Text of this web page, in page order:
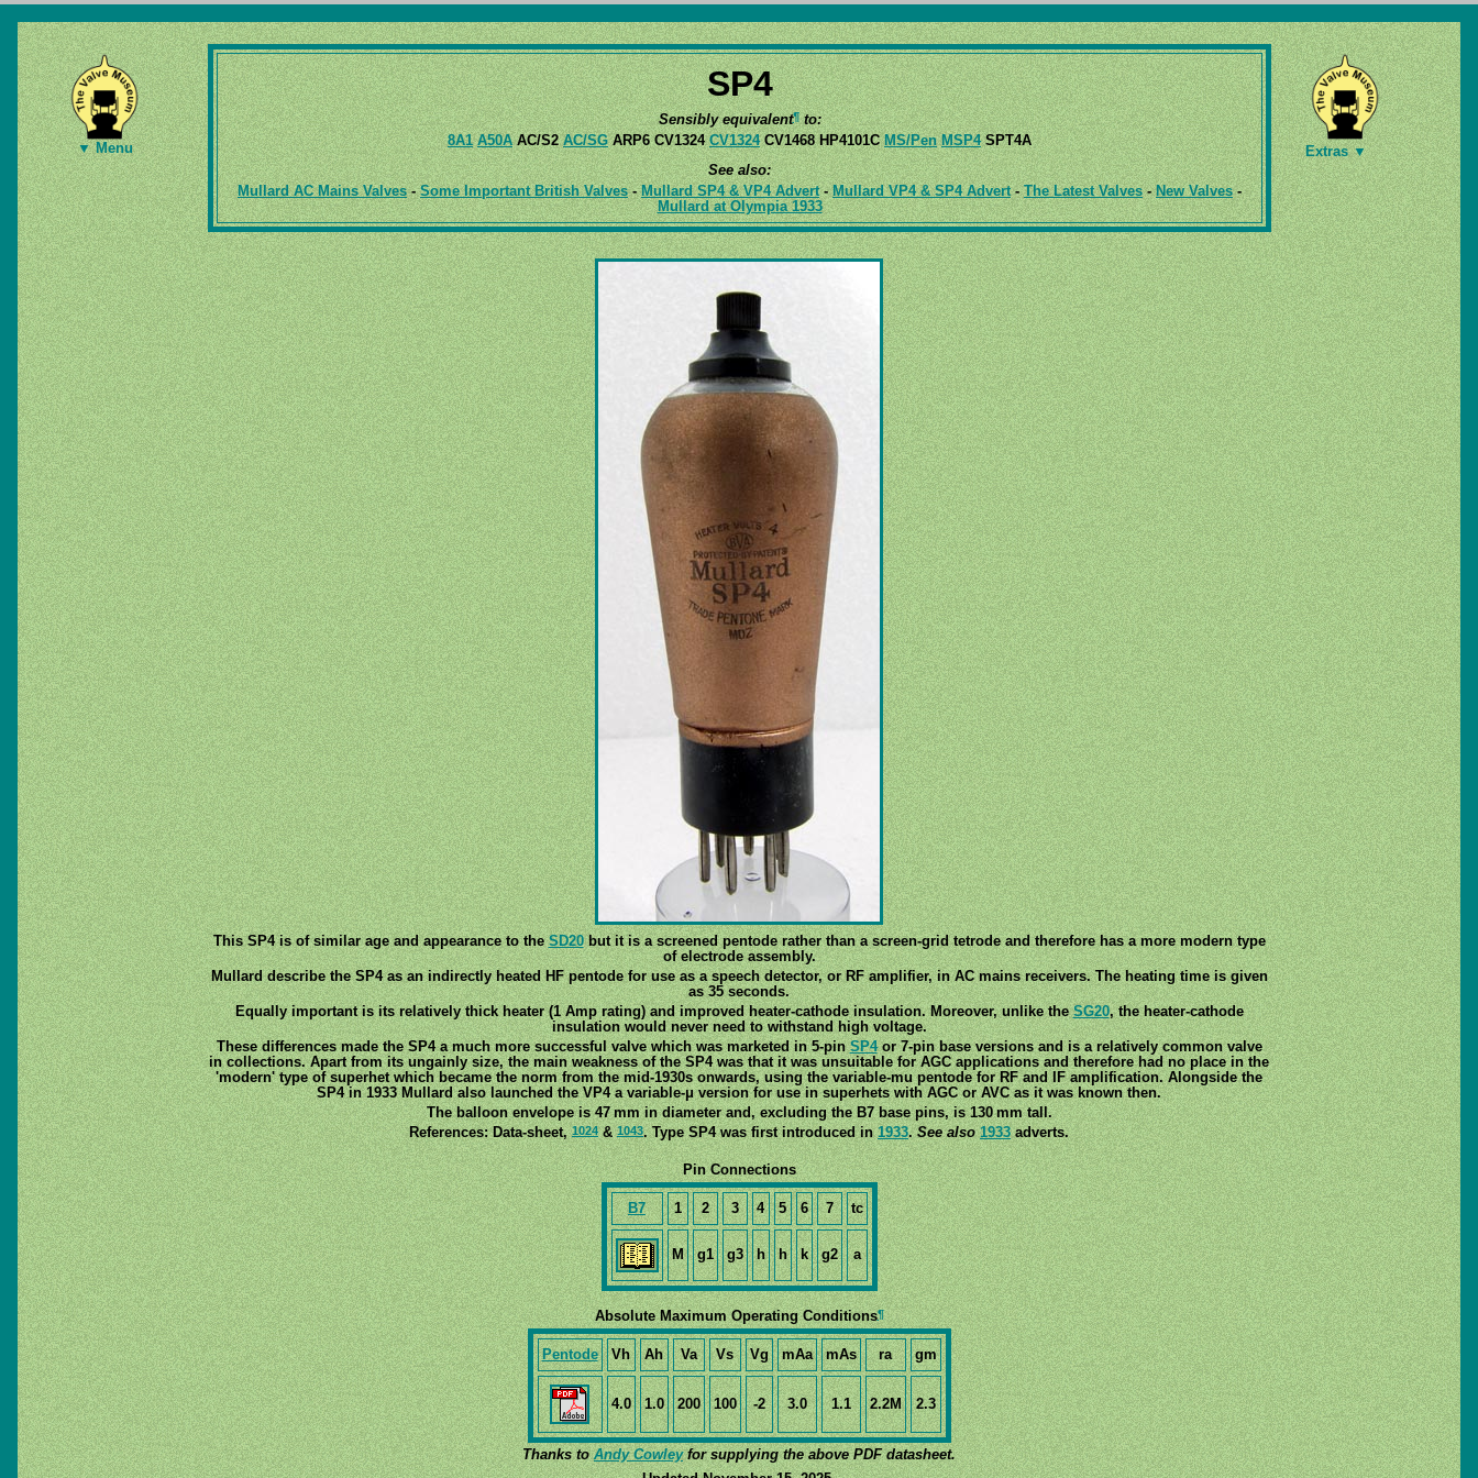
▼ Menu
SP4
Sensibly equivalent¶to:
8A1 A50AAC/S2AC/SGARP6 CV1324CV1324CV1468 HP4101CMS/Pen MSP4SPT4A
See also:
Mullard AC Mains Valves-Some Important British Valves-Mullard SP4 & VP4 Advert-Mullard VP4 & SP4 Advert-The Latest Valves-New Valves-
Mullard at Olympia 1933
Extras ▼
This SP4 is of similar age and appearance to theSD20but it is a screened pentode rather than a screen-grid tetrode and therefore has a more modern type
of electrode assembly.
Mullard describe the SP4 as an indirectly heated HF pentode for use as a speech detector, or RF amplifier, in AC mains receivers. The heating time is given
as 35 seconds.
Equally important is its relatively thick heater (1 Amp rating) and improved heater-cathode insulation. Moreover, unlike theSG20, the heater-cathode
insulation would never need to withstand high voltage.
These differences made the SP4 a much more successful valve which was marketed in 5-pinSP4or 7-pin base versions and is a relatively common valve
in collections. Apart from its ungainly size, the main weakness of the SP4 was that it was unsuitable for AGC applications and therefore had no place in the
'modern' type of superhet which became the norm from the mid-1930s onwards, using the variable-mu pentode for RF and IF amplification. Alongside the
SP4 in 1933 Mullard also launched the VP4 a variable-μ version for use in superhets with AGC or AVC as it was known then.
The balloon envelope is 47 mm in diameter and, excluding the B7 base pins, is 130 mm tall.
References: Data-sheet,1024&1043. Type SP4 was first introduced in1933.See also 1933adverts.
Pin Connections
B7 1 2 3 4 5 6 7 tc
M g1 g3 h h k g2 a
Absolute Maximum Operating Conditions¶
Pentode Vh Ah Va Vs Vg mAa mAs ra gm
4.0 1.0 200 100 -2 3.0 1.1 2.2M 2.3
Thanks toAndy Cowleyfor supplying the above PDF datasheet.